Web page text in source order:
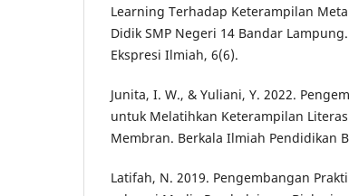
Learning Terhadap Keterampilan
Didik SMP Negeri 14 Bandar
Ekspresi Ilmiah, 6(6).
Junita, I. W., & Yuliani, Y. 2022.
untuk Melatihkan Keterampilan
Membran. Berkala Ilmiah Pendidikan
Latifah, N. 2019. Pengembangan